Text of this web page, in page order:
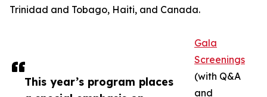
This year’s program places
Trinidad and Tobago, Haiti, and Canada.
Gala
Screenings
(with Q&A
and